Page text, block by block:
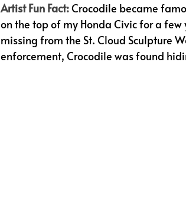
Artist Fun Fact:Crocodile became
on the top of my Honda Civic for a
missing from the St. Cloud Sculpture
enforcement, Crocodile was found